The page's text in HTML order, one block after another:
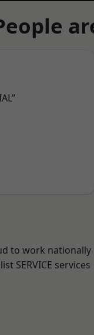
to work nationally
SERVICE services